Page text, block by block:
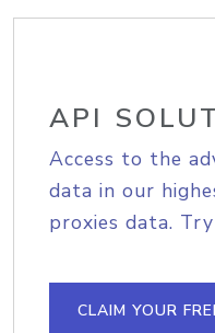
API
Access to the
data in our
proxies data.
CLAIM YOUR